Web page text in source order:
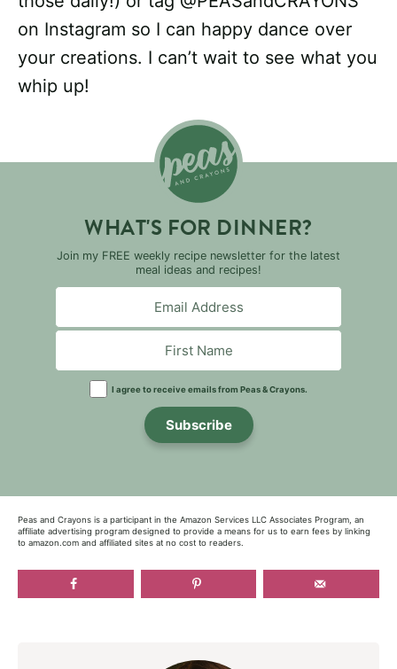
on Instagram so I can happy dance over
your creations. I can’t wait to see what you
whip up!
WHAT'S FOR DINNER?
Join my FREE weekly recipe newsletter for the latest
meal ideas and recipes!
I agree to receive emails from Peas & Crayons.
Subscribe
Peas and Crayons is a participant in the Amazon Services LLC Associates Program, an
affiliate advertising program designed to provide a means for us to earn fees by linking
to amazon.com and affiliated sites at no cost to readers.